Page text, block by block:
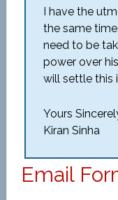
I have the
the same
need to be
power over
will settle this
Yours
Kiran Sinha
Email